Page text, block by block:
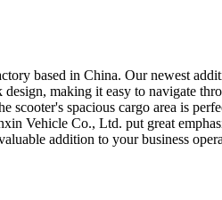
based in China. Our newest
making it easy to navigate
spacious cargo area is
Vehicle Co., Ltd. put great
addition to your business